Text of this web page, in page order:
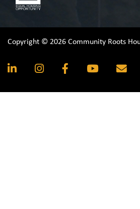
Copyright © 2026 Community Roots